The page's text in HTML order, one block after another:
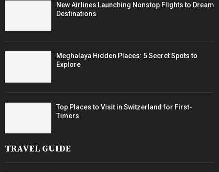
New Airlines Launching Nonstop Flights to Dream
Destinations
Meghalaya Hidden Places: 5 Secret Spots to
Explore
Top Places to Visit in Switzerland for First-
Timers
TRAVEL GUIDE